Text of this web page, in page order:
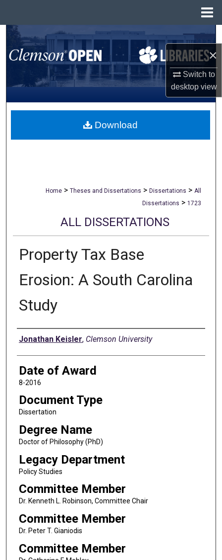
×
Switch to
desktopview
Search
Browse All Collections
My Account
About
Home > Theses and Dissertations > Dissertations > All
Dissertations > 1723
ALL DISSERTATIONS
Property Tax Base
Erosion: A South Carolina
Study
Author
Jonathan Keisler, Clemson University
Date of Award
8-2016
Document Type
Dissertation
Degree Name
Doctor of Philosophy (PhD)
Legacy Department
Policy Studies
Committee Member
Dr. Kenneth L. Robinson, Committee Chair
Committee Member
Dr. Peter T. Gianiodis
Committee Member
Download